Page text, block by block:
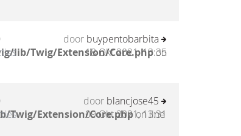
lib/Twig/Extension/Core.phpon
door buypentobarbita
18 Okt 2021, 13:35
Twig/Extension/Core.phpon line
door blancjose45
09 Okt 2021, 13:31